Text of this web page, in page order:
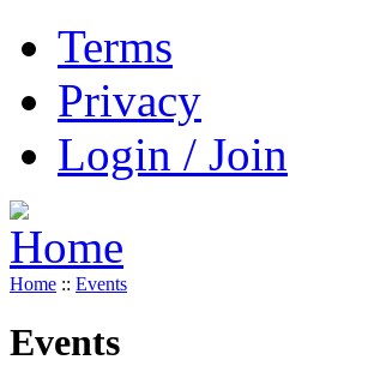
Terms
Privacy
Login / Join
Home :: Events
Events